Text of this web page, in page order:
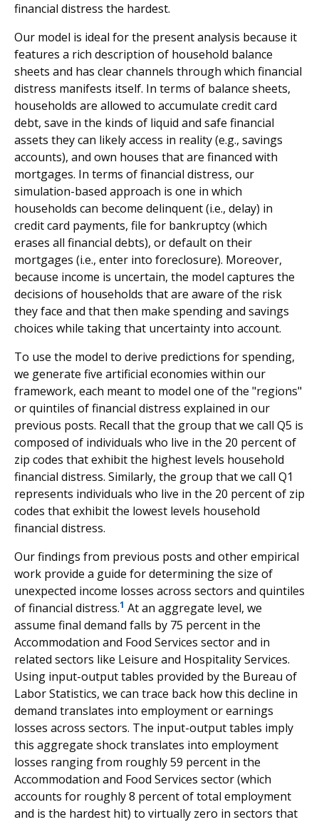
financial distress the hardest.
Our model is ideal for the present analysis because it
features a rich description of household balance
sheets and has clear channels through which financial
distress manifests itself. In terms of balance sheets,
households are allowed to accumulate credit card
debt, save in the kinds of liquid and safe financial
assets they can likely access in reality (e.g., savings
accounts), and own houses that are financed with
mortgages. In terms of financial distress, our
simulation-based approach is one in which
households can become delinquent (i.e., delay) in
credit card payments, file for bankruptcy (which
erases all financial debts), or default on their
mortgages (i.e., enter into foreclosure). Moreover,
because income is uncertain, the model captures the
decisions of households that are aware of the risk
they face and that then make spending and savings
choices while taking that uncertainty into account.
To use the model to derive predictions for spending,
we generate five artificial economies within our
framework, each meant to model one of the "regions"
or quintiles of financial distress explained in our
previous posts. Recall that the group that we call Q5 is
composed of individuals who live in the 20 percent of
zip codes that exhibit the highest levels household
financial distress. Similarly, the group that we call Q1
represents individuals who live in the 20 percent of zip
codes that exhibit the lowest levels household
financial distress.
Our findings from previous posts and other empirical
work provide a guide for determining the size of
unexpected income losses across sectors and quintiles
of financial distress.1 At an aggregate level, we
assume final demand falls by 75 percent in the
Accommodation and Food Services sector and in
related sectors like Leisure and Hospitality Services.
Using input-output tables provided by the Bureau of
Labor Statistics, we can trace back how this decline in
demand translates into employment or earnings
losses across sectors. The input-output tables imply
this aggregate shock translates into employment
losses ranging from roughly 59 percent in the
Accommodation and Food Services sector (which
accounts for roughly 8 percent of total employment
and is the hardest hit) to virtually zero in sectors that